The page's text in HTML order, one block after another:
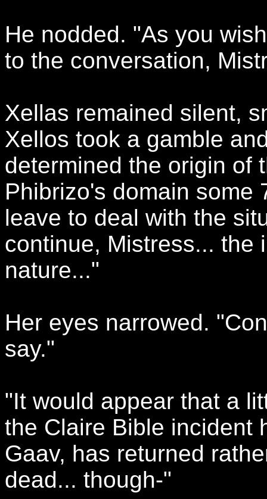
He nodded. "As you
to the conversation,
Xellas remained silent,
Xellos took a gamble
determined the origin of
Phibrizo's domain some
leave to deal with the
continue, Mistress... the
nature..."
Her eyes narrowed.
say."
"It would appear that a
the Claire Bible incident
Gaav, has returned
dead... though-"